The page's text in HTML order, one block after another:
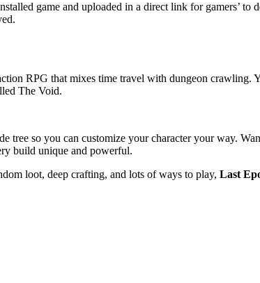
game and uploaded in a direct link for gamers’
RPG that mixes time travel with dungeon crawling.
The Void.
tree so you can customize your character your way.
build unique and powerful.
loot, deep crafting, and lots of ways to play, Last